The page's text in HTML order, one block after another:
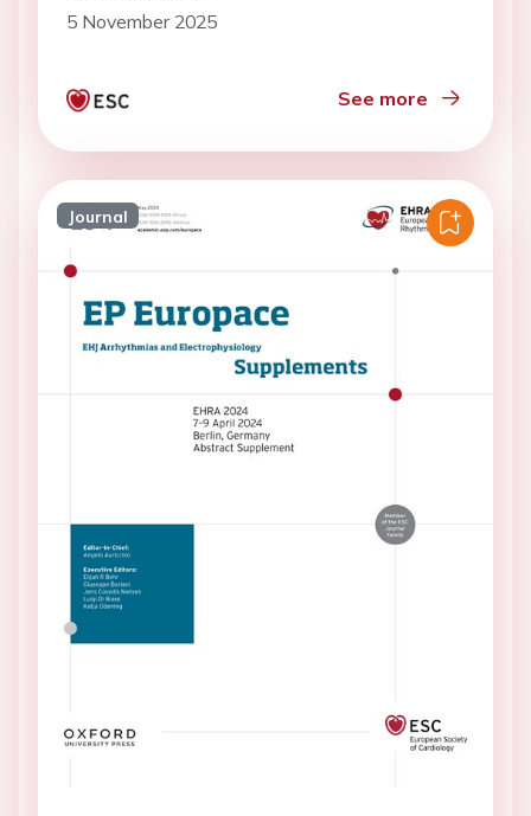
5 November 2025
See more
Journal